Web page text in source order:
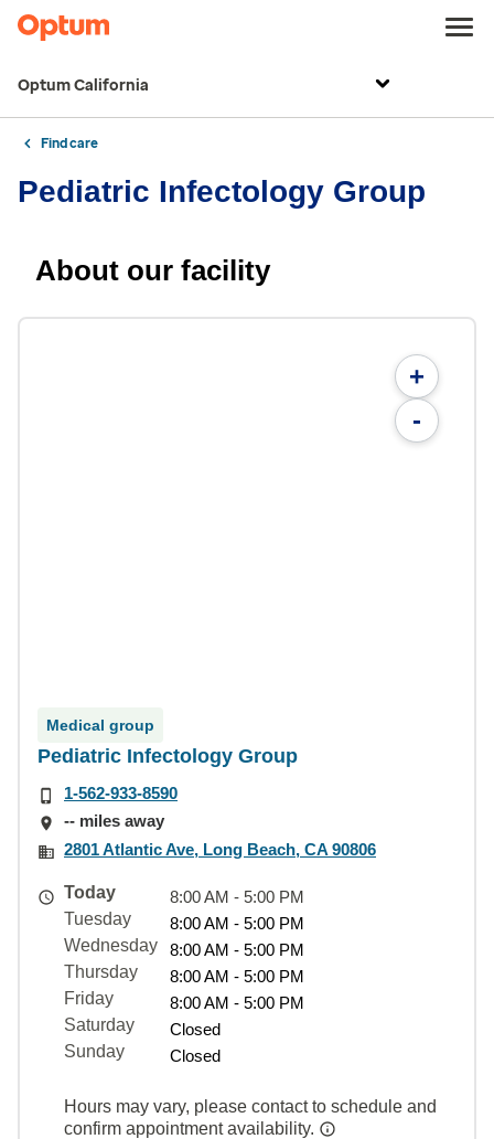
Optum California
Find care
Pediatric Infectology Group
About our facility
+
-
Medical group
Pediatric Infectology Group
1-562-933-8590
-- miles away
2801 Atlantic Ave, Long Beach, CA 90806
Today
8:00 AM - 5:00 PM
Tuesday
8:00 AM - 5:00 PM
Wednesday
8:00 AM - 5:00 PM
Thursday
8:00 AM - 5:00 PM
Friday
8:00 AM - 5:00 PM
Saturday
Closed
Sunday
Closed
Hours may vary, please contact to schedule and
confirm appointment availability.